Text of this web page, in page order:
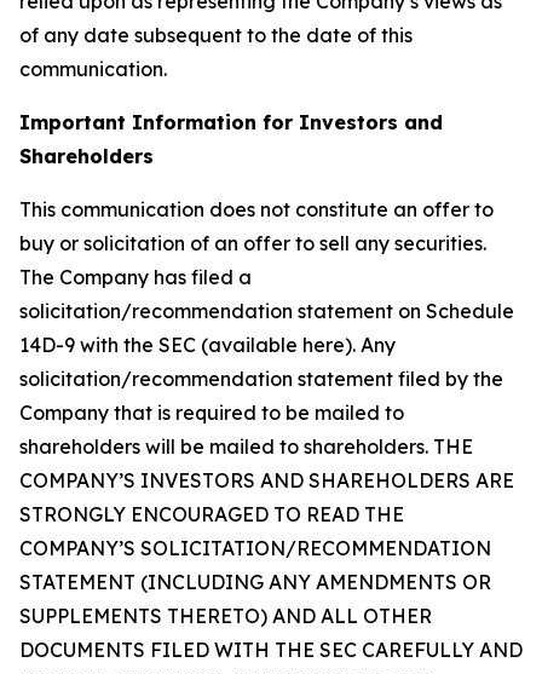
of any date subsequent to the date of this
communication.
Important Information for Investors and
Shareholders
This communication does not constitute an offer to
buy or solicitation of an offer to sell any securities.
The Company has filed a
solicitation/recommendation statement on Schedule
14D-9 with the SEC (available here). Any
solicitation/recommendation statement filed by the
Company that is required to be mailed to
shareholders will be mailed to shareholders. THE
COMPANY’S INVESTORS AND SHAREHOLDERS ARE
STRONGLY ENCOURAGED TO READ THE
COMPANY’S SOLICITATION/RECOMMENDATION
STATEMENT (INCLUDING ANY AMENDMENTS OR
SUPPLEMENTS THERETO) AND ALL OTHER
DOCUMENTS FILED WITH THE SEC CAREFULLY AND